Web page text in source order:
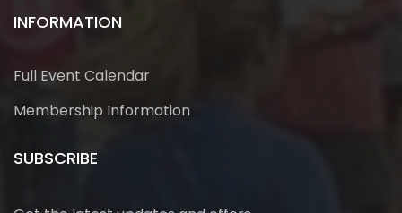
INFORMATION
Full Event Calendar
Membership Information
SUBSCRIBE